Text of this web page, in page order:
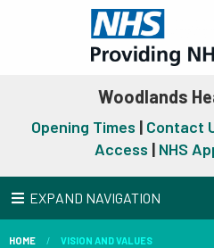
Woodlands
Opening Times | Contact
Access | NHS
EXPAND NAVIGATION
HOME VISION AND VALUES